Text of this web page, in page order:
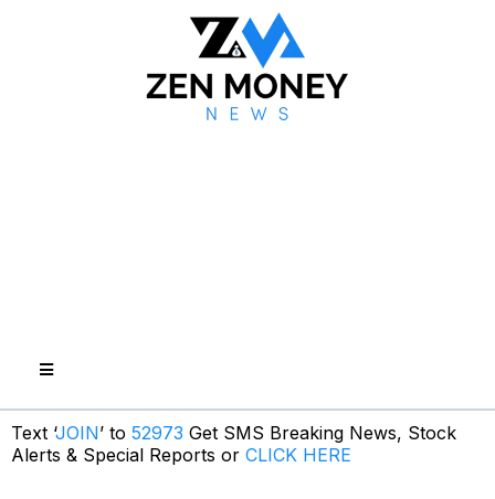
Text ‘JOIN’ to 52973 Get SMS Breaking News, Stock
Alerts & Special Reports or CLICK HERE